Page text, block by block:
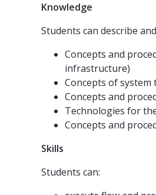
Knowledge
Students can describe
Concepts and
infrastructure)
Concepts of system
Concepts and
Technologies for
Concepts and
Skills
Students can: